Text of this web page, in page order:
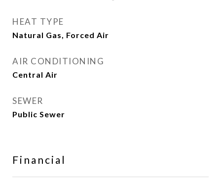
HEAT TYPE
Natural Gas, Forced Air
AIR CONDITIONING
Central Air
SEWER
Public Sewer
Financial